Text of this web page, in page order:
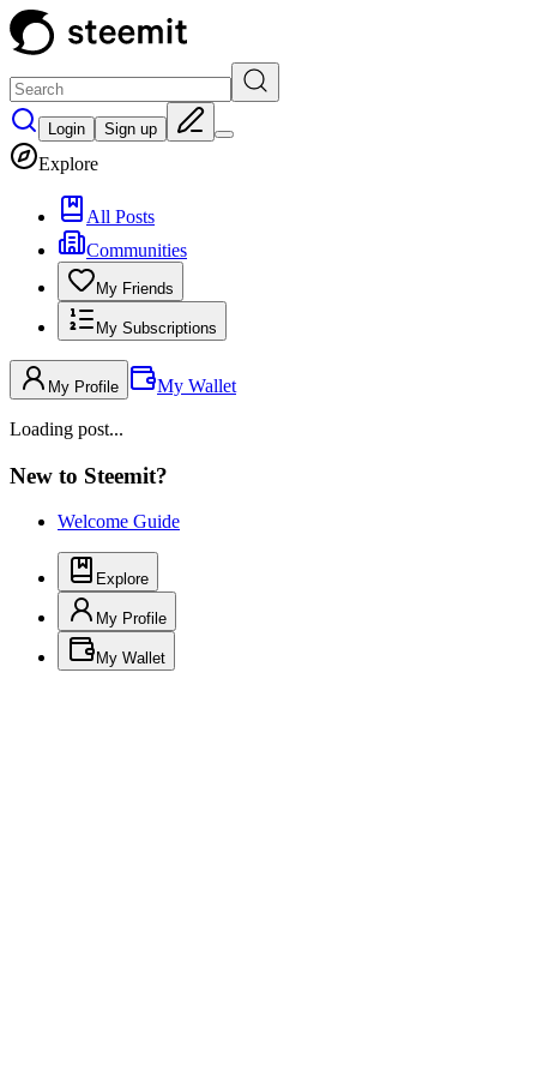
Login Sign up
Explore
All Posts
Communities
My Friends
My Subscriptions
My Profile My Wallet
Loading post...
New to Steemit?
Welcome Guide
Explore
My Profile
My Wallet